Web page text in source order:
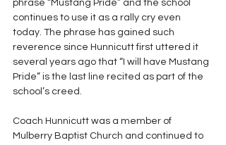
phrase “Mustang Pride” and the school
continues to use it as a rally cry even
today. The phrase has gained such
reverence since Hunnicutt first uttered it
several years ago that “I will have Mustang
Pride” is the last line recited as part of the
school’s creed.
Coach Hunnicutt was a member of
Mulberry Baptist Church and continued to